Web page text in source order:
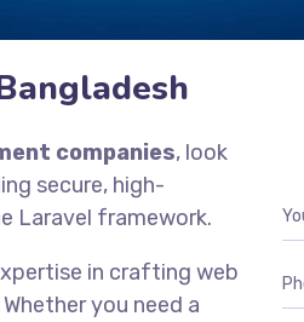
companies, look
secure, high-
Laravel framework.
in crafting web
you need a